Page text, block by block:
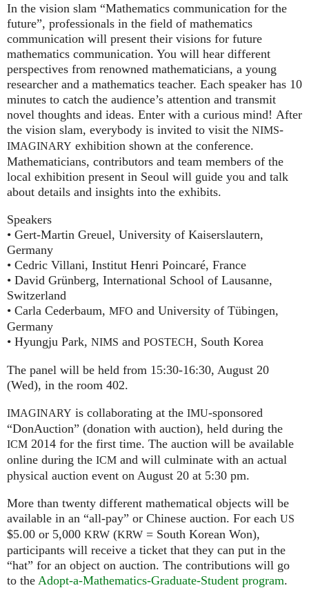
In the vision slam “Mathematics communication for the
future”, professionals in the field of mathematics
communication will present their visions for future
mathematics communication. You will hear different
perspectives from renowned mathematicians, a young
researcher and a mathematics teacher. Each speaker has 10
minutes to catch the audience’s attention and transmit
novel thoughts and ideas. Enter with a curious mind! After
the vision slam, everybody is invited to visit the NIMS-
IMAGINARY exhibition shown at the conference.
Mathematicians, contributors and team members of the
local exhibition present in Seoul will guide you and talk
about details and insights into the exhibits.
Speakers
• Gert-Martin Greuel, University of Kaiserslautern,
Germany
• Cedric Villani, Institut Henri Poincaré, France
• David Grünberg, International School of Lausanne,
Switzerland
• Carla Cederbaum, MFO and University of Tübingen,
Germany
• Hyungju Park, NIMS and POSTECH, South Korea
The panel will be held from 15:30-16:30, August 20
(Wed), in the room 402.
IMAGINARY is collaborating at the IMU-sponsored
“DonAuction” (donation with auction), held during the
ICM 2014 for the first time. The auction will be available
online during the ICM and will culminate with an actual
physical auction event on August 20 at 5:30 pm.
More than twenty different mathematical objects will be
available in an “all-pay” or Chinese auction. For each US
$5.00 or 5,000 KRW (KRW = South Korean Won),
participants will receive a ticket that they can put in the
“hat” for an object on auction. The contributions will go
to the Adopt-a-Mathematics-Graduate-Student program.